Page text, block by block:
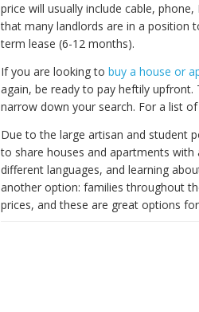
price will usually include cable,
that many landlords are in a position
term lease (6-12 months).
If you are looking to buy a house or
again, be ready to pay heftily
narrow down your search. For a list of
Due to the large artisan and student
to share houses and apartments
different languages, and learning
another option: families throughout
prices, and these are great options